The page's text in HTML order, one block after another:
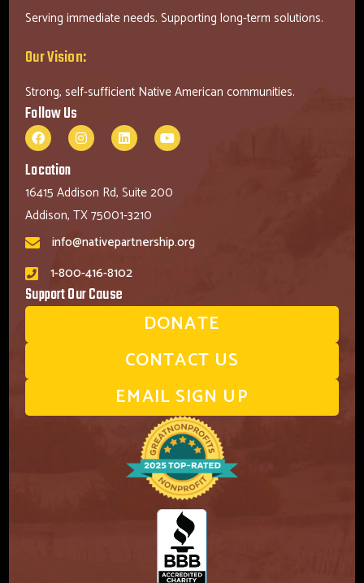
Serving immediate needs. Supporting long-term solutions.
Our Vision:
Strong, self-sufficient Native American communities.
Follow Us
Location
16415 Addison Rd, Suite 200
Addison, TX 75001-3210
info@nativepartnership.org
1-800-416-8102
Support Our Cause
DONATE
CONTACT US
EMAIL SIGN UP